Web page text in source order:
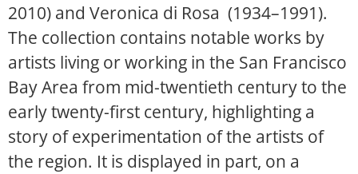
2010) and Veronica di Rosa (1934–1991).
The collection contains notable works by
artists living or working in the San Francisco
Bay Area from mid-twentieth century to the
early twenty-first century, highlighting a
story of experimentation of the artists of
the region. It is displayed in part, on a